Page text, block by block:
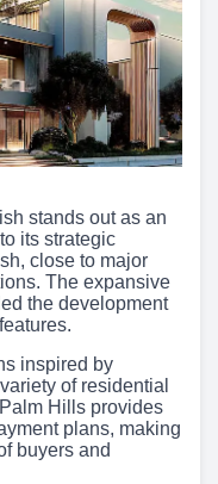
stands out as an
its strategic
close to major
The expansive
the development
inspired by
of residential
Hills provides
plans, making
buyers and